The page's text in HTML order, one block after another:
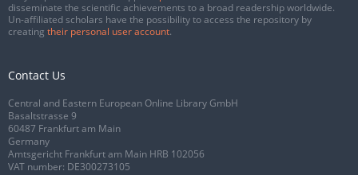
disseminate the scientific achievements to a broad readership worldwide.
Un-affiliated scholars have the possibility to access the repository by
creating their personal user account.
Contact Us
Central and Eastern European Online Library GmbH
Basaltstrasse 9
60487 Frankfurt am Main
Germany
Amtsgericht Frankfurt am Main HRB 102056
VAT number: DE300273105